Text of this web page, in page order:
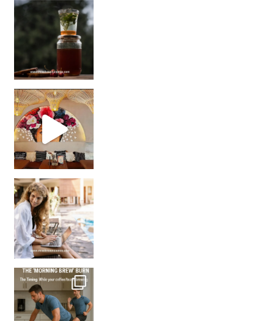
Sip Your Way to Immunity Bliss: 5 Must-Try Ayurv
Came for the vibes, staye
How many times have we skipped a workout because